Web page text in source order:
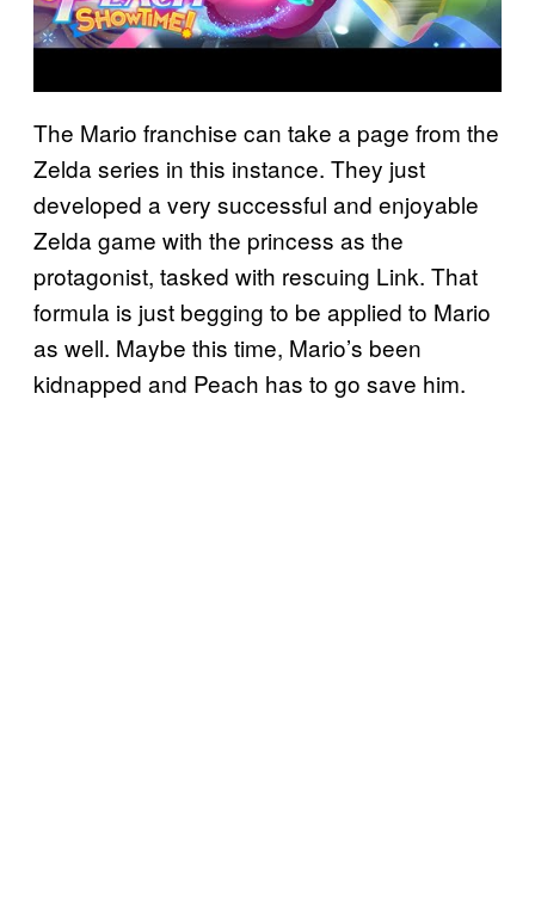
The Mario franchise can take a page from the
Zelda series in this instance. They just
developed a very successful and enjoyable
Zelda game with the princess as the
protagonist, tasked with rescuing Link. That
formula is just begging to be applied to Mario
as well. Maybe this time, Mario’s been
kidnapped and Peach has to go save him.